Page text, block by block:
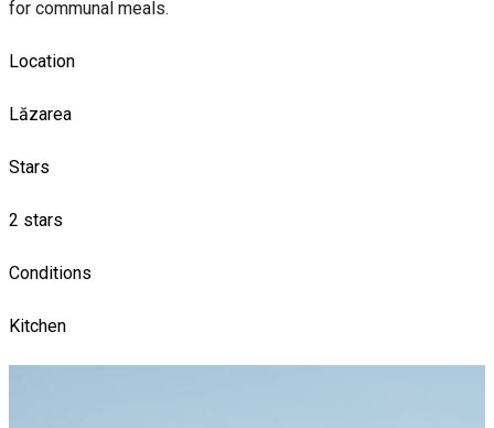
for communal meals.
Location
Lăzarea
Stars
2 stars
Conditions
Kitchen